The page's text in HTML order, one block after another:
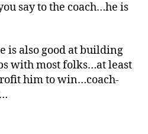
say to the coach…he is
is also good at building
with most folks…at least
him to win…coach-